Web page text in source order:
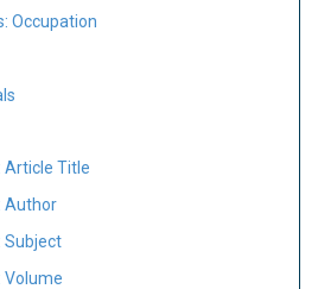
Occupation
Article Title
Author
Subject
Volume